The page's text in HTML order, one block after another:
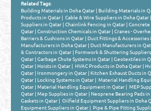
Related Tags:
Building Materials in Doha Qatar |Building Materials in
Products in Qatar | Cable & Wire Suppliers in Doha Qatar
Suppliers in Qatar |Chainlink Fencing in Qatar |Concrete
Qatar |Construction Chemicals in Qatar |Cranes -
Barriers & Cushions in Qatar |Duct Fittings & Accessories
Manufacturers in Doha Qatar |Duct Manufacturers in
& Contractors in Qatar |Formwork & Shuttering
Qatar |Garbage Chute Systems in Qatar |Geotextiles in
Qatar |Hoists in Qatar | HVAC Products in Doha Qatar |
Qatar |Ironmongery in Qatar |Kitchen Exhaust Ducts in
Qatar |Locking Systems in Qatar | Material Handling
Qatar |Material Handling Equipment in Qatar | MEP
Qatar |Mep Supplies in Qatar |Neoprene Bearing Pads
Gaskets in Qatar | Oilfield Equipment Suppliers in Doha
Equipment Suppliers in Qatar | Pipe & Pipe Fitting